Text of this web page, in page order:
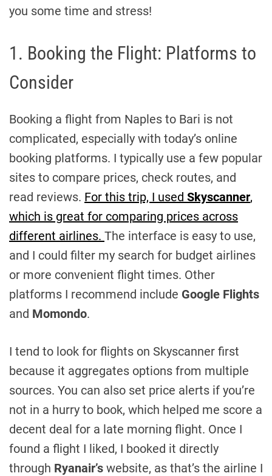
you some time and stress!
1. Booking the Flight: Platforms to
Consider
Booking a flight from Naples to Bari is not
complicated, especially with today’s online
booking platforms. I typically use a few popular
sites to compare prices, check routes, and
read reviews. For this trip, I used Skyscanner,
which is great for comparing prices across
different airlines. The interface is easy to use,
and I could filter my search for budget airlines
or more convenient flight times. Other
platforms I recommend include Google Flights
and Momondo.
I tend to look for flights on Skyscanner first
because it aggregates options from multiple
sources. You can also set price alerts if you’re
not in a hurry to book, which helped me score a
decent deal for a late morning flight. Once I
found a flight I liked, I booked it directly
through Ryanair’s website, as that’s the airline I